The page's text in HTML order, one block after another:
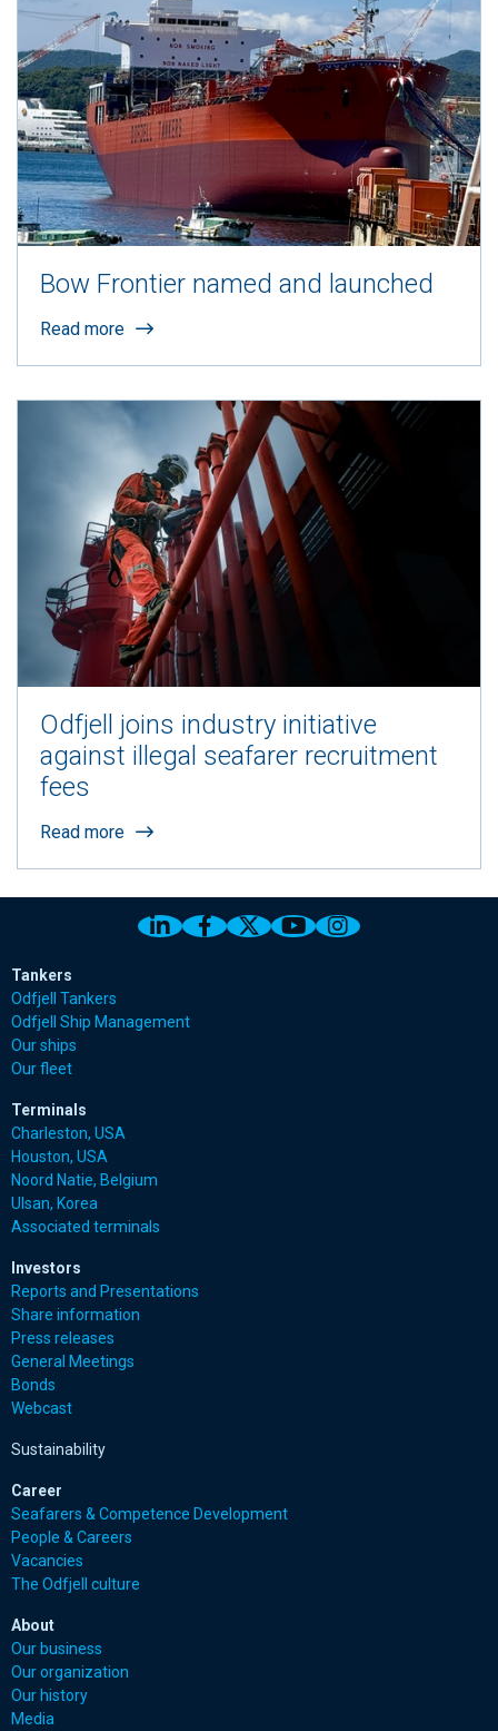
Bow Frontier named and launched
Read more
Odfjell joins industry initiative
against illegal seafarer recruitment
fees
Read more
Link to Odfjell Linkedin page
Link to Odfjell Facebook page
Link to Odfjell Twitter
Link to Odfjell
Link to Odfjell
Tankers
Odfjell Tankers
Odfjell Ship Management
Our ships
Our fleet
Terminals
Charleston, USA
Houston, USA
Noord Natie, Belgium
Ulsan, Korea
Associated terminals
Investors
Reports and Presentations
Share information
Press releases
General Meetings
Bonds
Webcast
Sustainability
Career
Seafarers & Competence Development
People & Careers
Vacancies
The Odfjell culture
About
Our business
Our organization
Our history
Media